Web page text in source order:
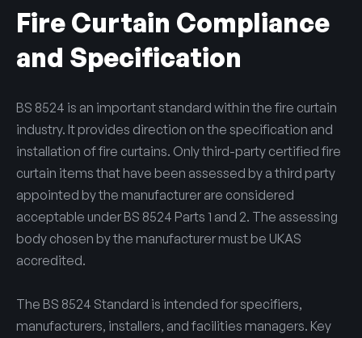
Fire Curtain Compliance
and Specification
BS 8524 is an important standard within the fire curtain
industry. It provides direction on the specification and
installation of fire curtains. Only third-party certified fire
curtain items that have been assessed by a third party
appointed by the manufacturer are considered
acceptable under BS 8524 Parts 1 and 2. The assessing
body chosen by the manufacturer must be UKAS
accredited.
The BS 8524 Standard is intended for specifiers,
manufacturers, installers, and facilities managers. Key